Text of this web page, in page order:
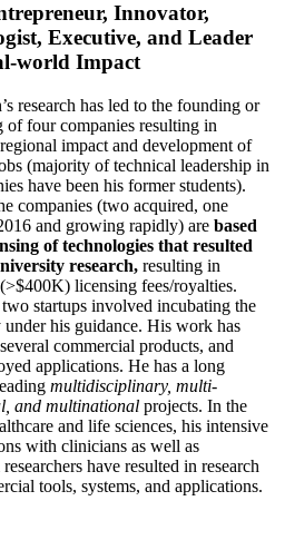
Innovator,
Executive, and Leader
world Impact
research has led to the founding or
of four companies resulting in
impact and development of
(majority of technical leadership in
have been his former students).
companies (two acquired, one
and growing rapidly) are based
of technologies that resulted
research, resulting in
licensing fees/royalties.
startups involved incubating the
under his guidance. His work has
commercial products, and
applications. He has a long
multidisciplinary, multi-
and multinational projects. In the
and life sciences, his intensive
with clinicians as well as
have resulted in research
tools, systems, and applications.